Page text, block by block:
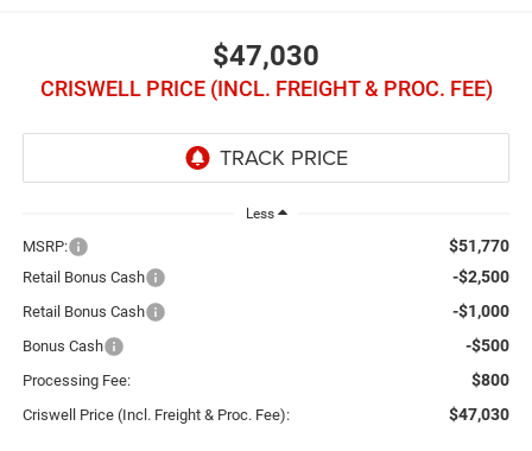
$47,030
CRISWELL PRICE (INCL. FREIGHT & PROC. FEE)
Less
MSRP: $51,770
Retail Bonus Cash -$2,500
Retail Bonus Cash -$1,000
Bonus Cash -$500
Processing Fee: $800
Criswell Price (Incl. Freight & Proc. Fee): $47,030